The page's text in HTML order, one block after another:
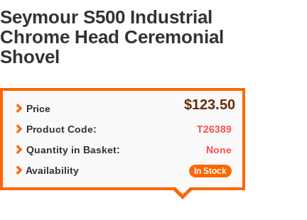
Seymour S500 Industrial
Chrome Head Ceremonial
Shovel
Price $123.50
Product Code:
T26389
Quantity in Basket:
None
Availability
In Stock